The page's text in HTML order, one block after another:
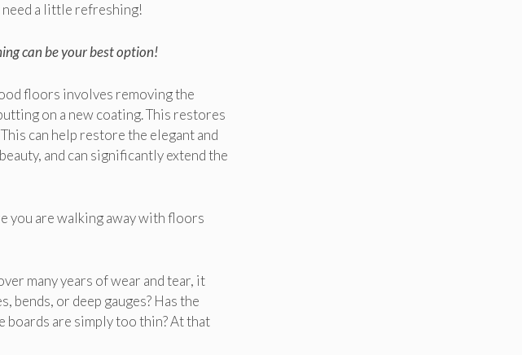
need a little refreshing!
can be your best option!
floors involves removing the
on a new coating. This restores
can help restore the elegant and
and can significantly extend the
you are walking away with floors
many years of wear and tear, it
bends, or deep gauges? Has the
boards are simply too thin? At that